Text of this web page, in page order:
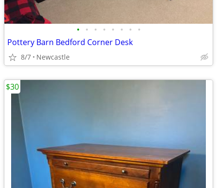
• • • • • • • •
Pottery Barn Bedford Corner Desk
8/7 Newcastle
$30